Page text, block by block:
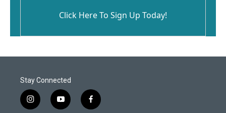
Click Here To Sign Up Today!
Stay Connected
i
y
f